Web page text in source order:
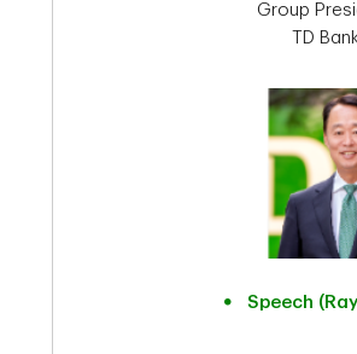
Group
TD
Speech